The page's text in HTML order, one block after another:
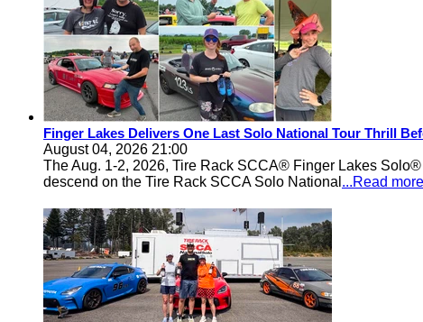
Finger Lakes Delivers One Last Solo National Tour Thrill
August 04, 2026 21:00
The Aug. 1-2, 2026, Tire Rack SCCA® Finger Lakes
descend on the Tire Rack SCCA Solo National ...Read more